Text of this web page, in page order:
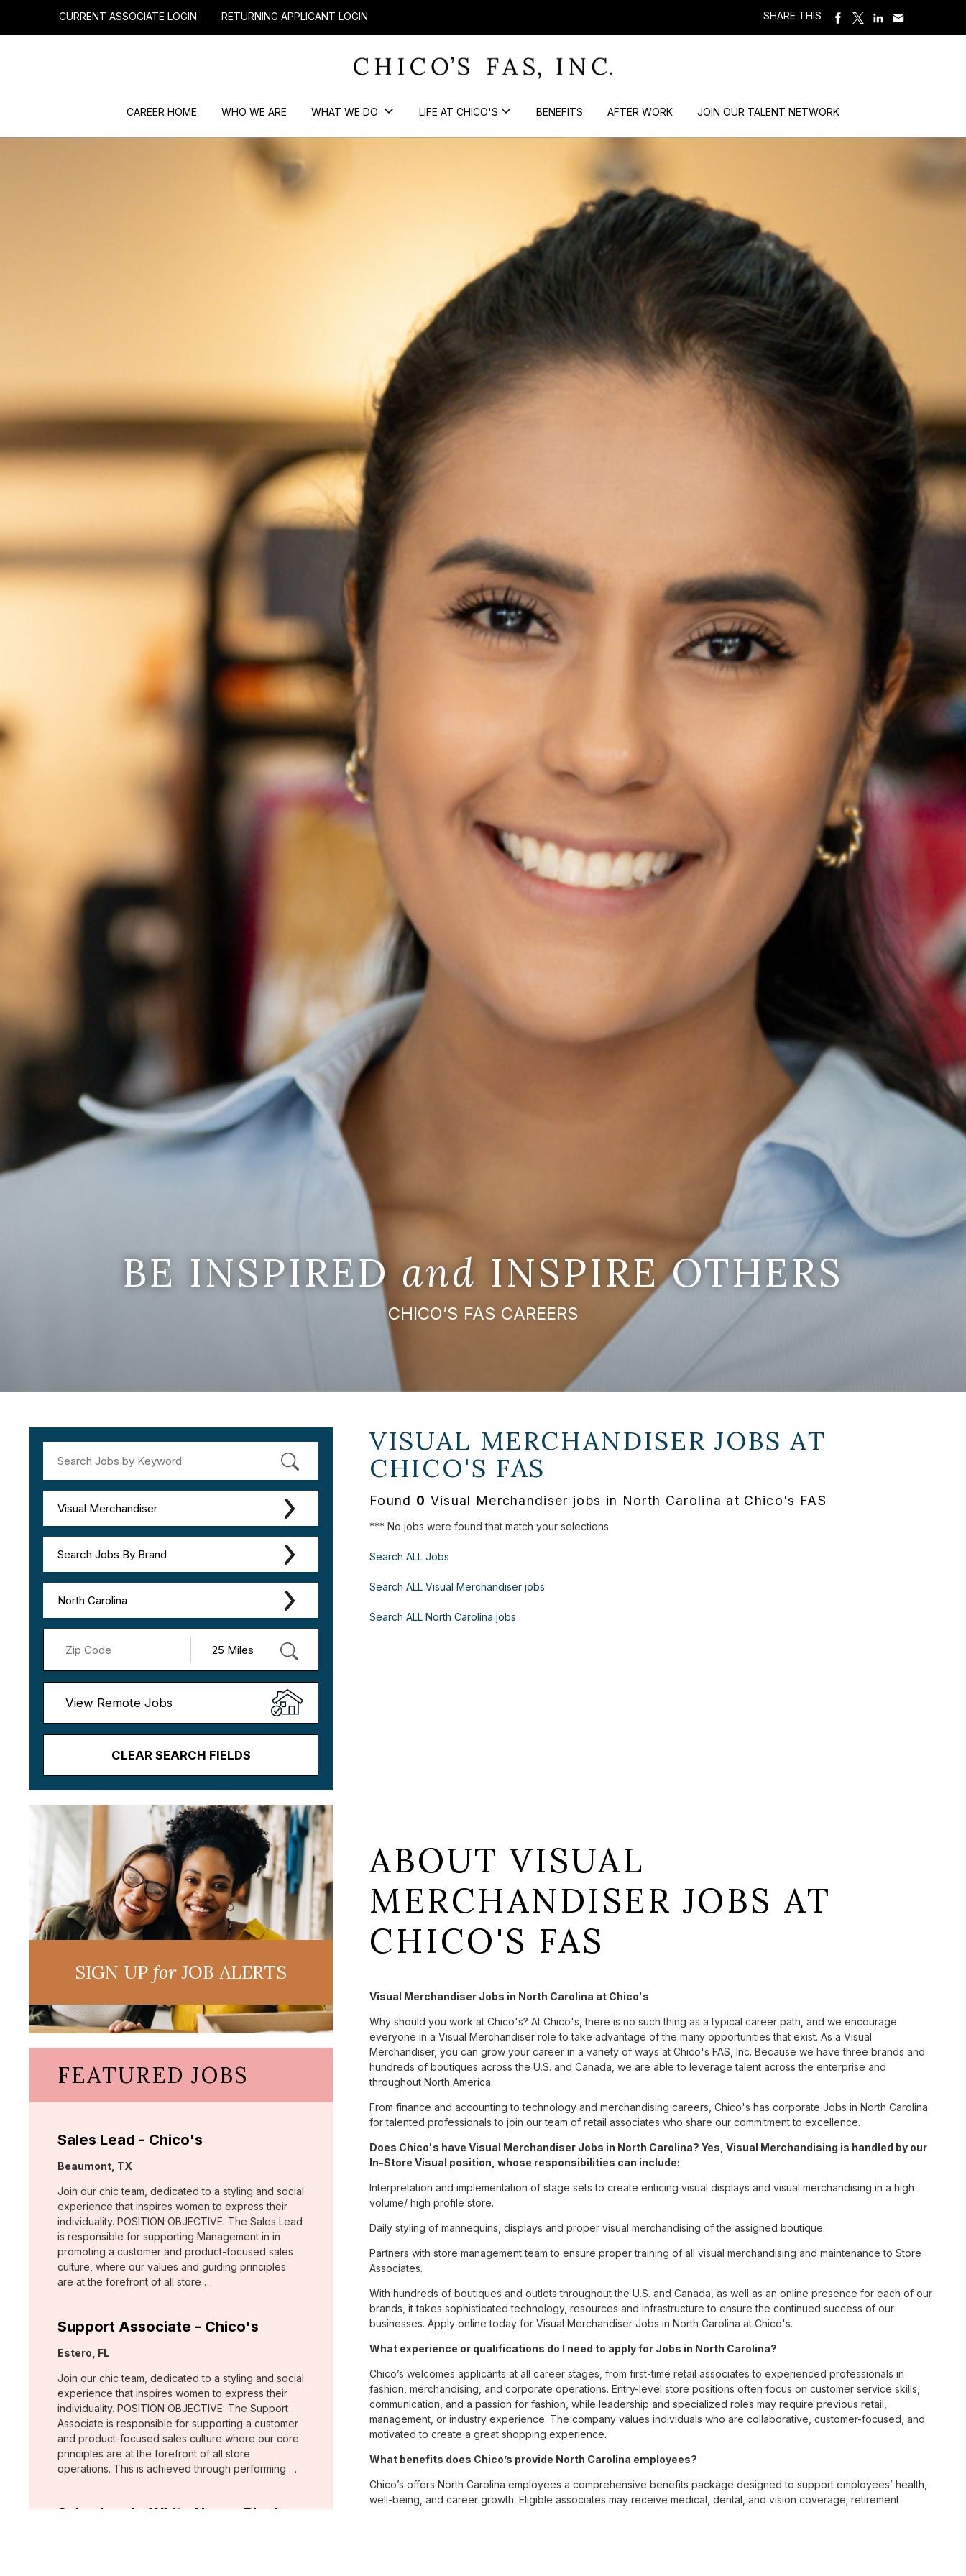
CURRENT ASSOCIATE LOGIN RETURNING APPLICANT LOGIN SHARE THIS
CAREER HOME WHO WE ARE WHAT WE DO LIFE AT CHICO'S BENEFITS AFTER WORK JOIN OUR TALENT NETWORK
BE INSPIREDand INSPIRE OTHERS
CHICO’S FAS CAREERS
Visual Merchandiser
Search Jobs By Brand
North Carolina
View Remote Jobs
CLEAR SEARCH FIELDS
VISUAL MERCHANDISER JOBS AT
CHICO'S FAS
Found 0 Visual Merchandiser jobs in North Carolina at Chico's FAS
*** No jobs were found that match your selections
Search ALL Jobs
Search ALL Visual Merchandiser jobs
Search ALL North Carolina jobs
SIGN UPforJOB ALERTS
FEATURED JOBS
Sales Lead - Chico's
Location:
Beaumont, TX
Join our chic team, dedicated to a styling and social
experience that inspires women to express their
individuality. POSITION OBJECTIVE: The Sales Lead
is responsible for supporting Management in in
promoting a customer and product-focused sales
culture, where our values and guiding principles
are at the forefront of all store …
Support Associate - Chico's
Location:
Estero, FL
Join our chic team, dedicated to a styling and social
experience that inspires women to express their
individuality. POSITION OBJECTIVE: The Support
Associate is responsible for supporting a customer
and product-focused sales culture where our core
principles are at the forefront of all store
operations. This is achieved through performing …
Sales Lead - White House Black
ABOUT VISUAL
MERCHANDISER JOBS AT
CHICO'S FAS
Visual Merchandiser Jobs in North Carolina at Chico's
Why should you work at Chico's? At Chico's, there is no such thing as a typical career path, and we encourage
everyone in a Visual Merchandiser role to take advantage of the many opportunities that exist. As a Visual
Merchandiser, you can grow your career in a variety of ways at Chico's FAS, Inc. Because we have three brands and
hundreds of boutiques across the U.S. and Canada, we are able to leverage talent across the enterprise and
throughout North America.
From finance and accounting to technology and merchandising careers, Chico's has corporate Jobs in North Carolina
for talented professionals to join our team of retail associates who share our commitment to excellence.
Does Chico's have Visual Merchandiser Jobs in North Carolina? Yes, Visual Merchandising is handled by our
In-Store Visual position, whose responsibilities can include:
Interpretation and implementation of stage sets to create enticing visual displays and visual merchandising in a high
volume/ high profile store.
Daily styling of mannequins, displays and proper visual merchandising of the assigned boutique.
Partners with store management team to ensure proper training of all visual merchandising and maintenance to Store
Associates.
With hundreds of boutiques and outlets throughout the U.S. and Canada, as well as an online presence for each of our
brands, it takes sophisticated technology, resources and infrastructure to ensure the continued success of our
businesses. Apply online today for Visual Merchandiser Jobs in North Carolina at Chico's.
What experience or qualifications do I need to apply for Jobs in North Carolina?
Chico’s welcomes applicants at all career stages, from first-time retail associates to experienced professionals in
fashion, merchandising, and corporate operations. Entry-level store positions often focus on customer service skills,
communication, and a passion for fashion, while leadership and specialized roles may require previous retail,
management, or industry experience. The company values individuals who are collaborative, customer-focused, and
motivated to create a great shopping experience.
What benefits does Chico’s provide North Carolina employees?
Chico’s offers North Carolina employees a comprehensive benefits package designed to support employees’ health,
well-being, and career growth. Eligible associates may receive medical, dental, and vision coverage; retirement